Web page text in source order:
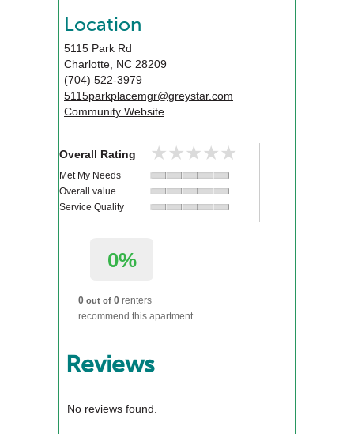
Location
5115 Park Rd
Charlotte, NC 28209
(704) 522-3979
5115parkplacemgr@greystar.com
Community Website
Overall Rating ★★★★★
★★★★★
Met My Needs
Overall value
Service Quality
0%
0 out of 0 renters
recommend this apartment.
Reviews
No reviews found.